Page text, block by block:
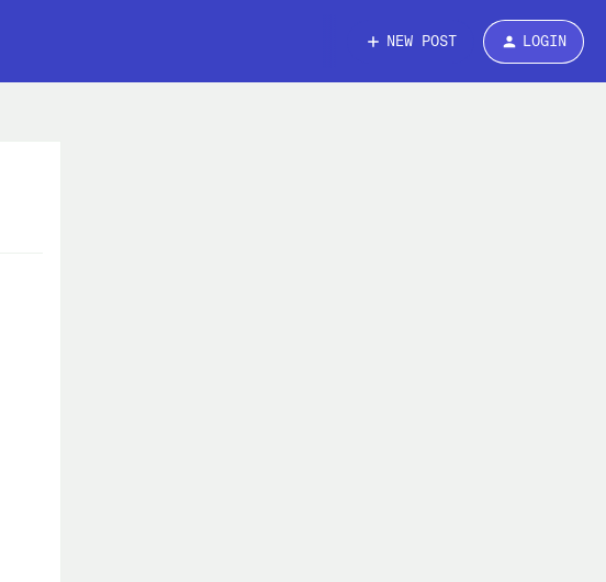
NEW POST LOGIN